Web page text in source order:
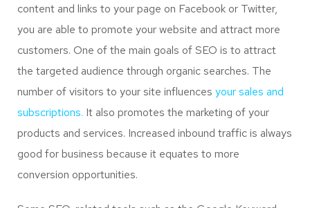
content and links to your page on Facebook or Twitter,
you are able to promote your website and attract more
customers. One of the main goals of SEO is to attract
the targeted audience through organic searches. The
number of visitors to your site influences your sales and
subscriptions. It also promotes the marketing of your
products and services. Increased inbound traffic is always
good for business because it equates to more
conversion opportunities.